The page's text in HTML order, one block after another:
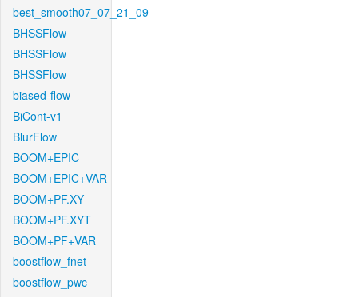
best_smooth07_07_21_09
BHSSFlow
BHSSFlow
BHSSFlow
biased-flow
BiCont-v1
BlurFlow
BOOM+EPIC
BOOM+EPIC+VAR
BOOM+PF.XY
BOOM+PF.XYT
BOOM+PF+VAR
boostflow_fnet
boostflow_pwc